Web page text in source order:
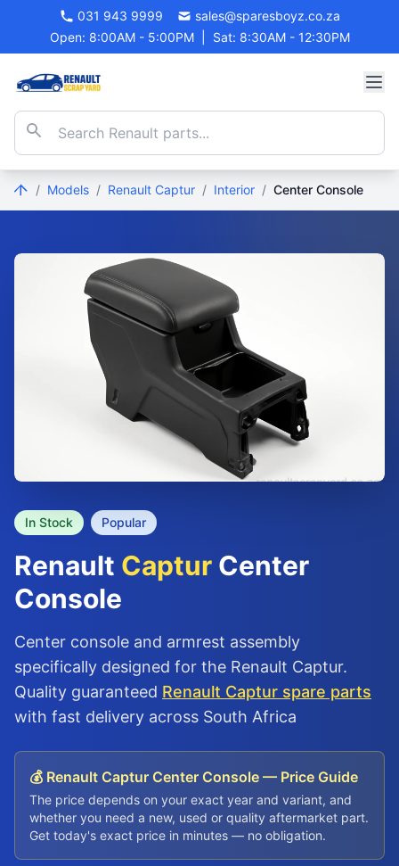
031 943 9999
sales@sparesboyz.co.za
Open: 8:00AM - 5:00PM
Sat: 8:30AM - 12:30PM
/ Models / Renault Captur / Interior / Center Console
In Stock Popular
Renault Captur Center
Console
Center console and armrest assembly
specifically designed for the Renault Captur.
Quality guaranteed Renault Captur spare parts
with fast delivery across South Africa
💰 Renault Captur Center Console — Price Guide
The price depends on your exact year and variant, and
whether you need a new, used or quality aftermarket part.
Get today's exact price in minutes — no obligation.